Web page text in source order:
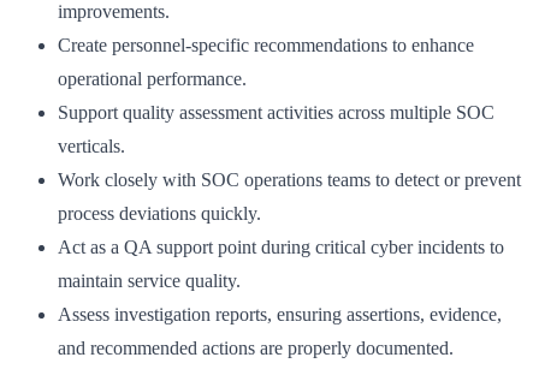
improvements.
Create personnel-specific recommendations to enhance
operational performance.
Support quality assessment activities across multiple SOC
verticals.
Work closely with SOC operations teams to detect or prevent
process deviations quickly.
Act as a QA support point during critical cyber incidents to
maintain service quality.
Assess investigation reports, ensuring assertions, evidence,
and recommended actions are properly documented.